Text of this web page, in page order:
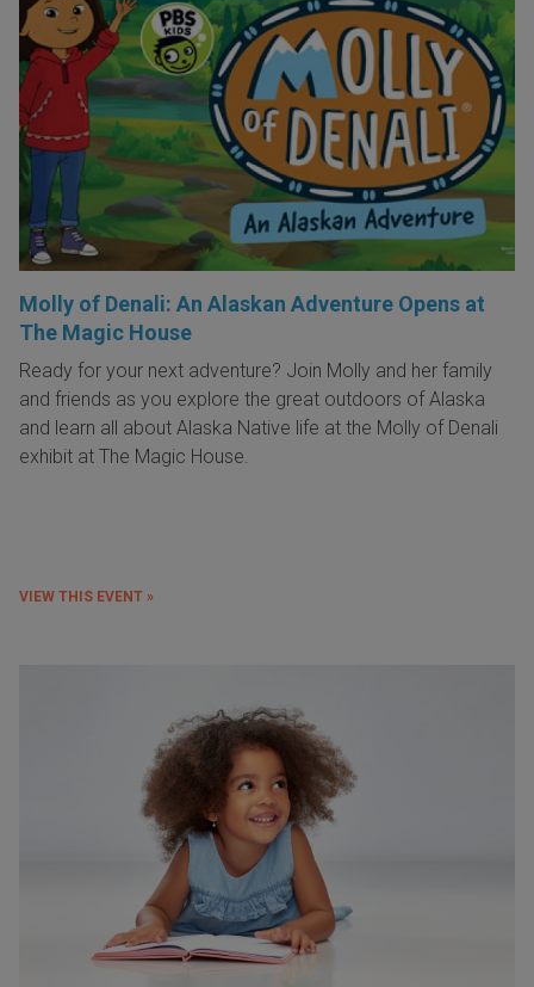
Molly of Denali: An Alaskan Adventure Opens at
The Magic House
Ready for your next adventure? Join Molly and her family
and friends as you explore the great outdoors of Alaska
and learn all about Alaska Native life at the Molly of Denali
exhibit at The Magic House.
VIEW THIS EVENT »